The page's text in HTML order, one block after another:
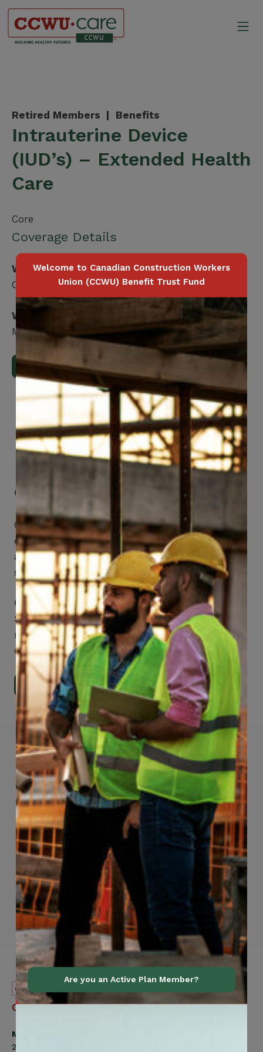
Skip
content
Retired Members | Benefits
Intrauterine Device
(IUD’s) – Extended Health
Care
Core
Coverage Details
What is covered?
Covered: No maximum
Who is covered?
Member / Spouse / Dependent Child
Download Full Benefits Booklet
Get Mobile Access to Your Benefits
CCWUcare mobile apps submit it faster and
easier to make claims and get medical
assistance – from wherever you are with your
smartphone, tablet or desktop.
Check Out Our Mobile Apps
See how easy it is to submit claims and get
medical support using our apps – and
download them right now!
Go to Mobile Apps
Canadian
Workers
Union
Contact Information
Member Services
200 Labourers Way
Welcome to Canadian Construction Workers
Union (CCWU) Benefit Trust Fund
Are you an Active Plan Member?